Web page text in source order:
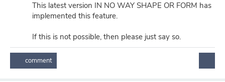
This latest version IN NO WAY SHAPE OR FORM has
implemented this feature.
If this is not possible, then please just say so.